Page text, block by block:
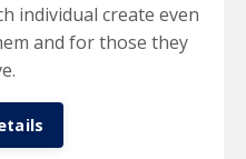
individual create even
and for those they